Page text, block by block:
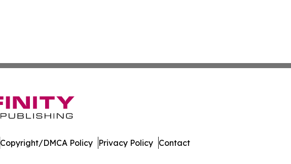
Copyright/DMCA Policy Privacy Policy Contact